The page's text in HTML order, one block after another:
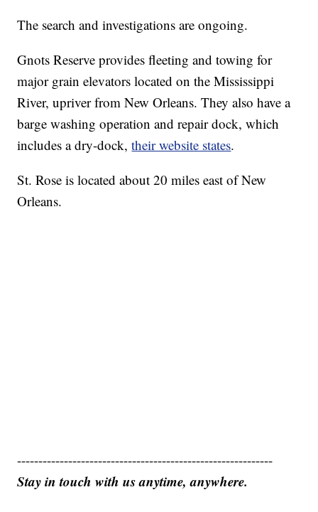
The search and investigations are ongoing.
Gnots Reserve provides fleeting and towing for
major grain elevators located on the Mississippi
River, upriver from New Orleans. They also have a
barge washing operation and repair dock, which
includes a dry-dock,their website states.
St. Rose is located about 20 miles east of New
Orleans.
------------------------------------------------------------
Stay in touch with us anytime, anywhere.